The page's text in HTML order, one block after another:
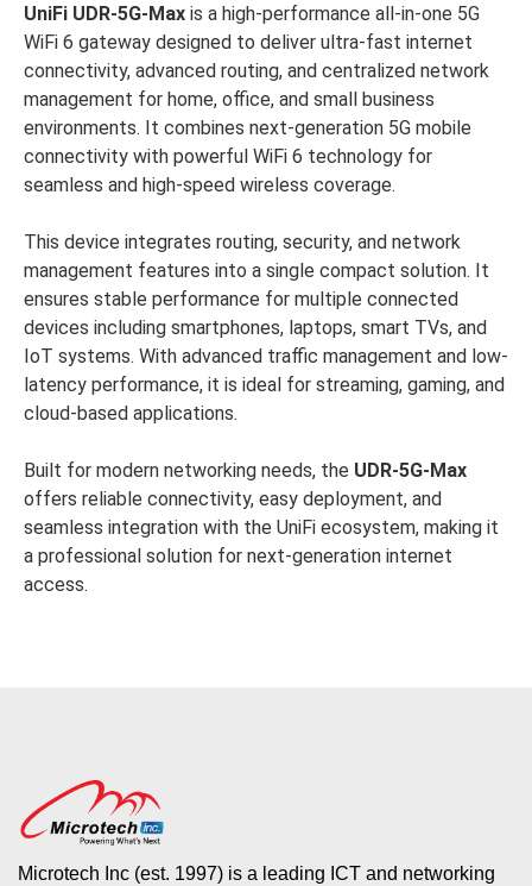
UniFi UDR-5G-Max is a high-performance all-in-one 5G
WiFi 6 gateway designed to deliver ultra-fast internet
connectivity, advanced routing, and centralized network
management for home, office, and small business
environments. It combines next-generation 5G mobile
connectivity with powerful WiFi 6 technology for
seamless and high-speed wireless coverage.
This device integrates routing, security, and network
management features into a single compact solution. It
ensures stable performance for multiple connected
devices including smartphones, laptops, smart TVs, and
IoT systems. With advanced traffic management and low-
latency performance, it is ideal for streaming, gaming, and
cloud-based applications.
Built for modern networking needs, the UDR-5G-Max
offers reliable connectivity, easy deployment, and
seamless integration with the UniFi ecosystem, making it
a professional solution for next-generation internet
access.
Microtech Inc (est. 1997) is a leading ICT and networking